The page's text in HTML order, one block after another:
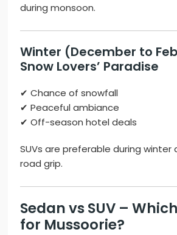
during monsoon.
Winter (December to
Snow Lovers’ Paradise
✔ Chance of snowfall
✔ Peaceful ambiance
✔ Off-season hotel deals
SUVs are preferable during
road grip.
Sedan vs SUV –
for Mussoorie?